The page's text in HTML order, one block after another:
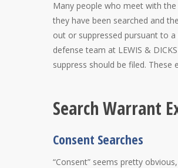
Many people who meet with
they have been searched and
out or suppressed pursuant to
defense team at LEWIS &
suppress should be filed.
Search Warrant
Consent Searches
“Consent” seems pretty